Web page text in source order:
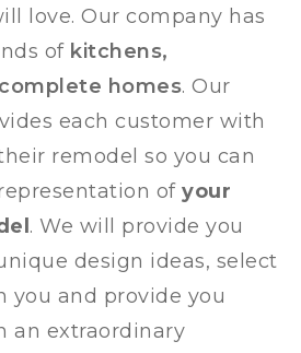
love. Our company has
of kitchens,
homes. Our
each customer with
remodel so you can
of your
. We will provide you
design ideas, select
you and provide you
an extraordinary